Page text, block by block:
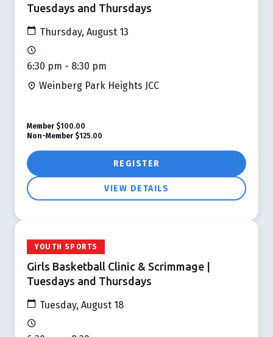
Tuesdays and Thursdays
Thursday, August 13
6:30 pm - 8:30 pm
Weinberg Park Heights JCC
REGISTER
VIEW DETAILS
Member $100.00
Non-Member $125.00
YOUTH SPORTS
Girls Basketball Clinic & Scrimmage |
Tuesdays and Thursdays
Tuesday, August 18